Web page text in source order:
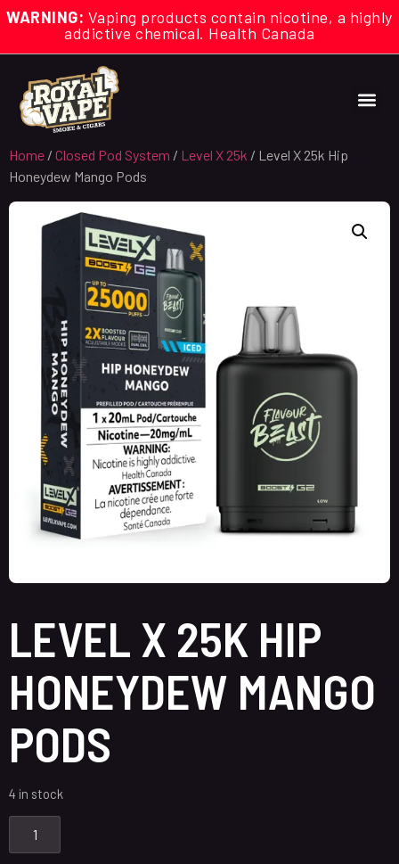
WARNING: Vaping products contain nicotine, a highly
addictive chemical. Health Canada
Home / Closed Pod System / Level X 25k / Level X 25k Hip
Honeydew Mango Pods
LEVEL X 25K HIP
HONEYDEW MANGO
PODS
4 in stock